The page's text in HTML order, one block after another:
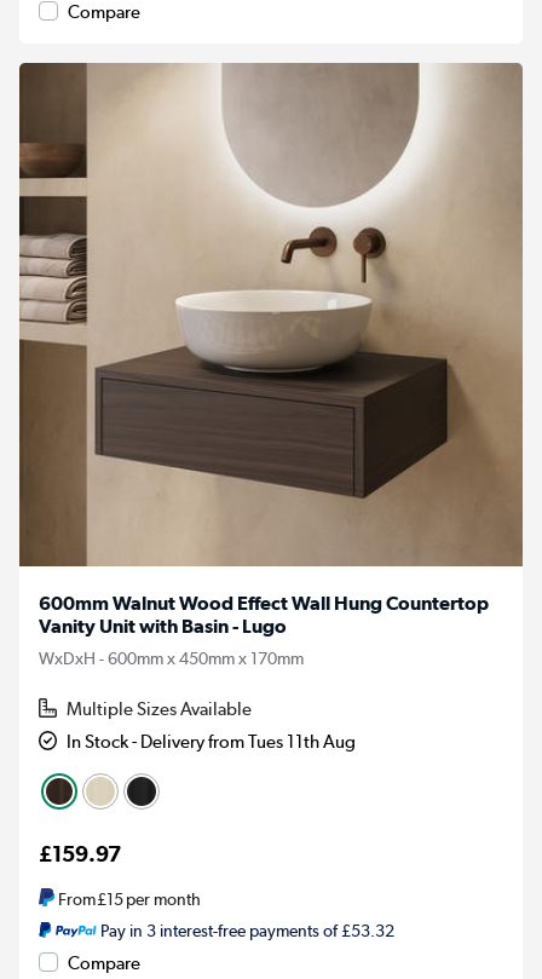
Compare
600mm Walnut Wood Effect Wall Hung Countertop
Vanity Unit with Basin - Lugo
WxDxH - 600mm x 450mm x 170mm
Multiple Sizes Available
In Stock - Delivery from Tues 11th Aug
£159.97
From£15per month
Pay in 3 interest-free payments of £53.32
Compare